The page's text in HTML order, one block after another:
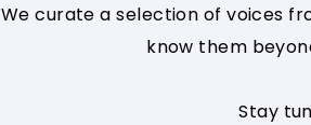
We curate a selection of voices
know them
Stay